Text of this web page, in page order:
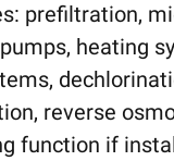
prefiltration,
heating
reverse
function if